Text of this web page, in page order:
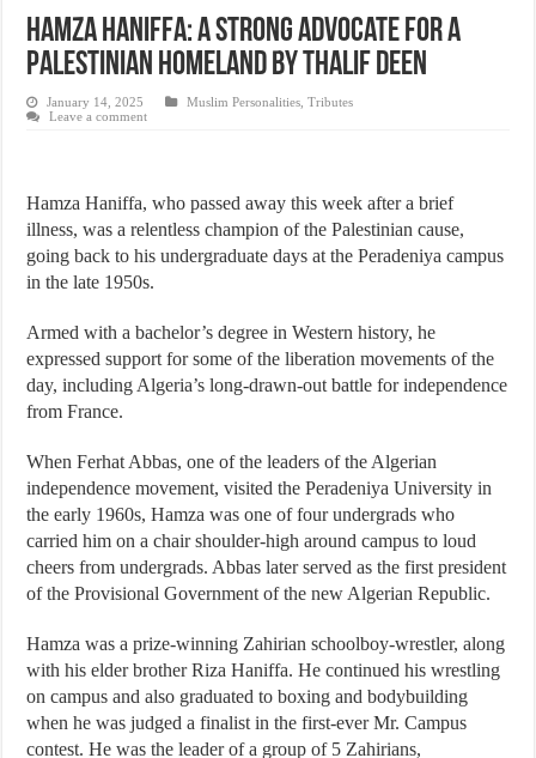
Justice for marginalized communities and women in post-conflict settings by
Hamza Haniffa: A strong advocate for a
Palestinian homeland By Thalif Deen
January 14, 2025 Muslim Personalities ,Tributes
Leave a comment
Hamza Haniffa, who passed away this week after a brief
illness, was a relentless champion of the Palestinian cause,
going back to his undergraduate days at the Peradeniya campus
in the late 1950s.
Armed with a bachelor’s degree in Western history, he
expressed support for some of the liberation movements of the
day, including Algeria’s long-drawn-out battle for independence
from France.
When Ferhat Abbas, one of the leaders of the Algerian
independence movement, visited the Peradeniya University in
the early 1960s, Hamza was one of four undergrads who
carried him on a chair shoulder-high around campus to loud
cheers from undergrads. Abbas later served as the first president
of the Provisional Government of the new Algerian Republic.
Hamza was a prize-winning Zahirian schoolboy-wrestler, along
with his elder brother Riza Haniffa. He continued his wrestling
on campus and also graduated to boxing and bodybuilding
when he was judged a finalist in the first-ever Mr. Campus
contest. He was the leader of a group of 5 Zahirians,